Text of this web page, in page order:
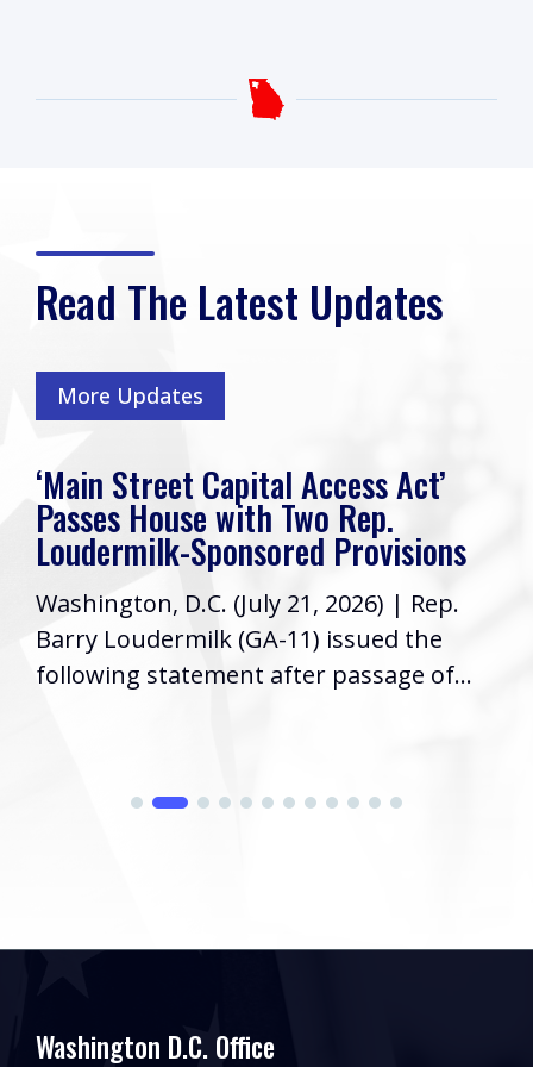
Read The Latest Updates
More Updates
‘Main Street Capital Access Act’
Passes House with Two Rep.
Loudermilk-Sponsored Provisions
Washington, D.C. (July 21, 2026) | Rep.
Barry Loudermilk (GA-11) issued the
following statement after passage of...
Washington D.C. Office